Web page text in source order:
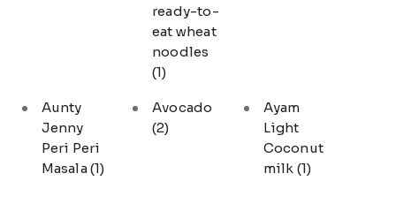
ready-to-
eat wheat
noodles
(1)
Aunty
Jenny
Peri Peri
Masala(1)
Avocado
(2)
Ayam
Light
Coconut
milk (1)